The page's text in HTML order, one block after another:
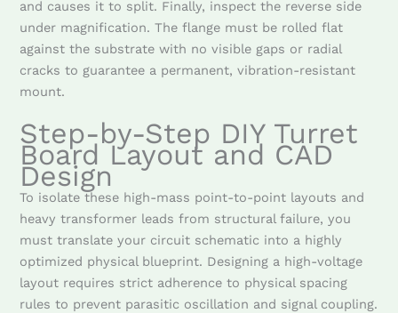
and causes it to split. Finally, inspect the reverse side
under magnification. The flange must be rolled flat
against the substrate with no visible gaps or radial
cracks to guarantee a permanent, vibration-resistant
mount.
Step-by-Step DIY Turret
Board Layout and CAD
Design
To isolate these high-mass point-to-point layouts and
heavy transformer leads from structural failure, you
must translate your circuit schematic into a highly
optimized physical blueprint. Designing a high-voltage
layout requires strict adherence to physical spacing
rules to prevent parasitic oscillation and signal coupling.